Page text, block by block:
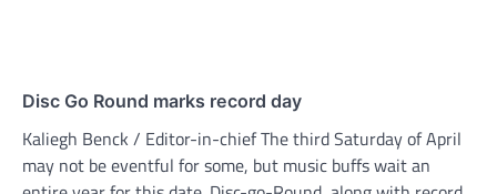
Disc Go Round marks record day
Kaliegh Benck / Editor-in-chief The third Saturday of April
may not be eventful for some, but music buffs wait an